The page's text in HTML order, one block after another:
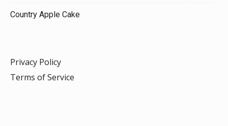
Country Apple Cake
Privacy Policy
Terms of Service